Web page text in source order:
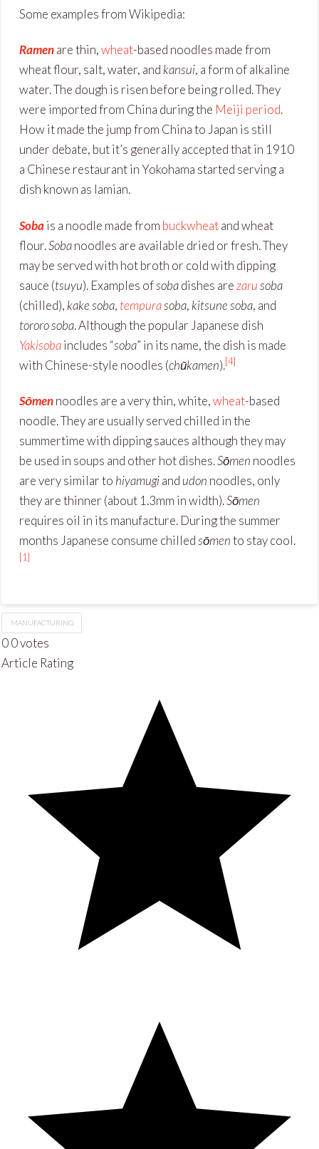
Some examples from Wikipedia:
Ramenare thin,wheat-based noodles made from
wheat flour, salt, water, and kansui, a form of alkaline
water. The dough is risen before being rolled. They
were imported from China during the Meiji period.
How it made the jump from China to Japan is still
under debate, but it’s generally accepted that in 1910
a Chinese restaurant in Yokohama started serving a
dish known as lamian.
Sobais a noodle made from buckwheatand wheat
flour.Sobanoodles are available dried or fresh. They
may be served with hot broth or cold with dipping
sauce (tsuyu). Examples ofsobadishes arezarusoba
(chilled), kake soba, tempurasoba, kitsune soba, and
tororo soba. Although the popular Japanese dish
Yakisobaincludes “soba” in its name, the dish is made
with Chinese-style noodles (chūkamen).[4]
Sōmennoodles are a very thin, white,wheat-based
noodle. They are usually served chilled in the
summertime with dipping sauces although they may
be used in soups and other hot dishes.Sōmen noodles
are very similar to hiyamugiand udon noodles, only
they are thinner (about 1.3mm in width).Sōmen
requires oil in its manufacture. During the summer
months Japanese consume chilledsōmento stay cool.
[1]
MANUFACTURING
00votes
Article Rating